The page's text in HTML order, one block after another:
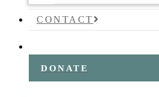
CONTACT
DONATE